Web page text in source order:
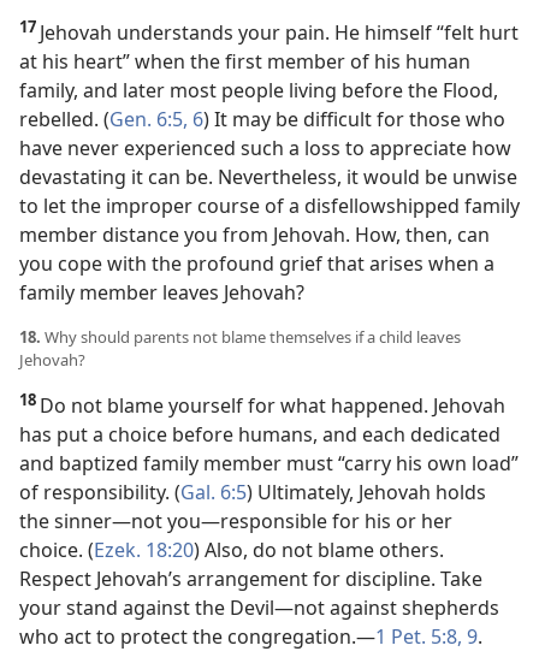
17 Jehovah understands your pain. He himself “felt hurt
at his heart” when the first member of his human
family, and later most people living before the Flood,
rebelled. (Gen. 6:5, 6) It may be difficult for those who
have never experienced such a loss to appreciate how
devastating it can be. Nevertheless, it would be unwise
to let the improper course of a disfellowshipped family
member distance you from Jehovah. How, then, can
you cope with the profound grief that arises when a
family member leaves Jehovah?
18. Why should parents not blame themselves if a child leaves
Jehovah?
18 Do not blame yourself for what happened. Jehovah
has put a choice before humans, and each dedicated
and baptized family member must “carry his own load”
of responsibility. (Gal. 6:5) Ultimately, Jehovah holds
the sinner​—not you—​responsible for his or her
choice. (Ezek. 18:20) Also, do not blame others.
Respect Jehovah’s arrangement for discipline. Take
your stand against the Devil​—not against shepherds
who act to protect the congregation.​—1 Pet. 5:8, 9.